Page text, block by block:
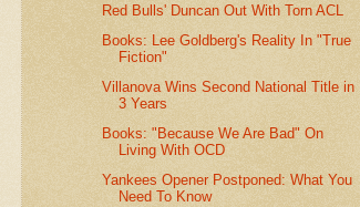
Red Bulls' Duncan Out With Torn ACL
Books: Lee Goldberg's Reality In "True
Fiction"
Villanova Wins Second National Title in
3 Years
Books: "Because We Are Bad" On
Living With OCD
Yankees Opener Postponed: What You
Need To Know